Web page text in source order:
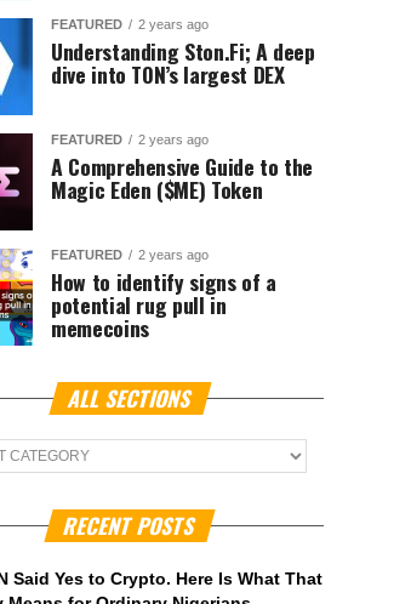
FEATURED 2 years ago
Understanding Ston.Fi; A deep
dive into TON’s largest DEX
FEATURED 2 years ago
A Comprehensive Guide to the
Magic Eden ($ME) Token
FEATURED 2 years ago
How to identify signs of a
potential rug pull in
memecoins
ALL SECTIONS
RECENT POSTS
Said Yes to Crypto. Here Is What That